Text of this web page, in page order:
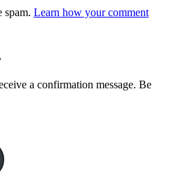
spam. Learn how your comment
a confirmation message. Be